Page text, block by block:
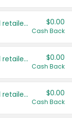
Save even more with your local retailers $0.00
Cash Back
Save even more with your local retailers $0.00
Cash Back
Save even more with your local retailers $0.00
Cash Back